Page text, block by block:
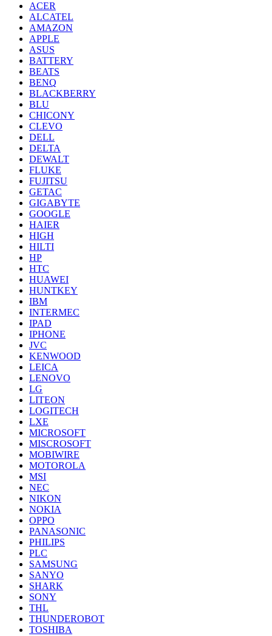
ACER
ALCATEL
AMAZON
APPLE
ASUS
BATTERY
BEATS
BENQ
BLACKBERRY
BLU
CHICONY
CLEVO
DELL
DELTA
DEWALT
FLUKE
FUJITSU
GETAC
GIGABYTE
GOOGLE
HAIER
HIGH
HILTI
HP
HTC
HUAWEI
HUNTKEY
IBM
INTERMEC
IPAD
IPHONE
JVC
KENWOOD
LEICA
LENOVO
LG
LITEON
LOGITECH
LXE
MICROSOFT
MISCROSOFT
MOBIWIRE
MOTOROLA
MSI
NEC
NIKON
NOKIA
OPPO
PANASONIC
PHILIPS
PLC
SAMSUNG
SANYO
SHARK
SONY
THL
THUNDEROBOT
TOSHIBA